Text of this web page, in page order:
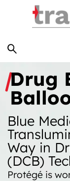
Drug
Blue
Way in
(DCB)
Protégé is